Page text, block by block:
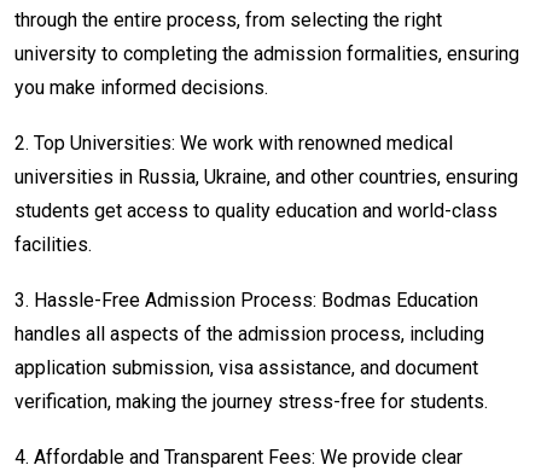
through the entire process, from selecting the right
university to completing the admission formalities, ensuring
you make informed decisions.
2. Top Universities: We work with renowned medical
universities in Russia, Ukraine, and other countries, ensuring
students get access to quality education and world-class
facilities.
3. Hassle-Free Admission Process: Bodmas Education
handles all aspects of the admission process, including
application submission, visa assistance, and document
verification, making the journey stress-free for students.
4. Affordable and Transparent Fees: We provide clear